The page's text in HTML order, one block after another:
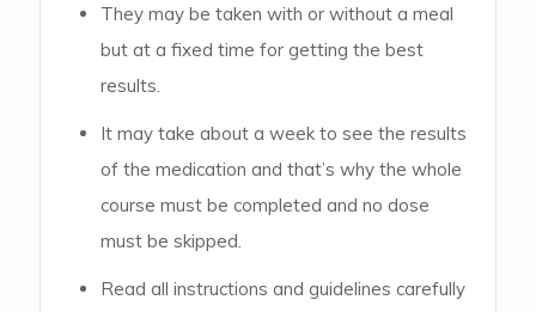
They may be taken with or without a meal
but at a fixed time for getting the best
results.
It may take about a week to see the results
of the medication and that’s why the whole
course must be completed and no dose
must be skipped.
Read all instructions and guidelines carefully